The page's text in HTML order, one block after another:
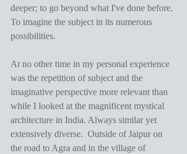
deeper; to go beyond what I've done before.
To imagine the subject in its numerous
possibilities.
At no other time in my personal experience
was the repetition of subject and the
imaginative perspective more relevant than
while I looked at the magnificent mystical
architecture in India. Always similar yet
extensively diverse.  Outside of Jaipur on
the road to Agra and in the village of